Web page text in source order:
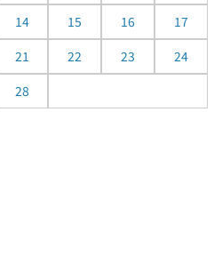
14 15 16
17
21 22 23
24
28